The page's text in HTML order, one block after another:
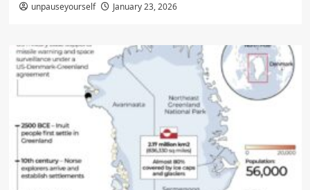
unpauseyourself January 23, 2026